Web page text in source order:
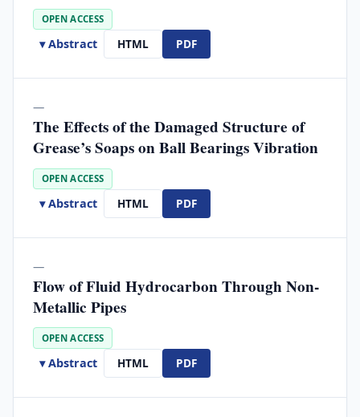
OPEN ACCESS
▾ Abstract HTML PDF
—
The Effects of the Damaged Structure of
Grease’s Soaps on Ball Bearings Vibration
OPEN ACCESS
▾ Abstract HTML PDF
—
Flow of Fluid Hydrocarbon Through Non-
Metallic Pipes
OPEN ACCESS
▾ Abstract HTML PDF